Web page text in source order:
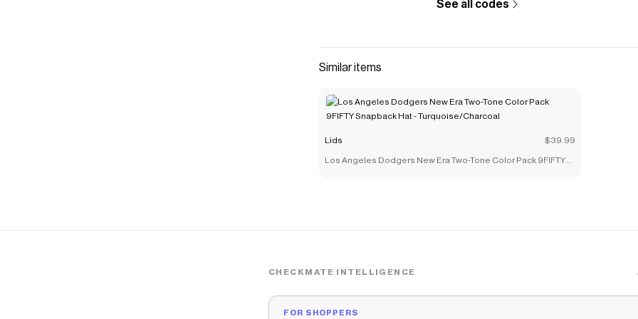
See all codes
Similar items
Lids $39.99
Los Angeles Dodgers New Era Two-Tone Color Pack 9FIFTY
CHECKMATE INTELLIGENCE
FOR SHOPPERS